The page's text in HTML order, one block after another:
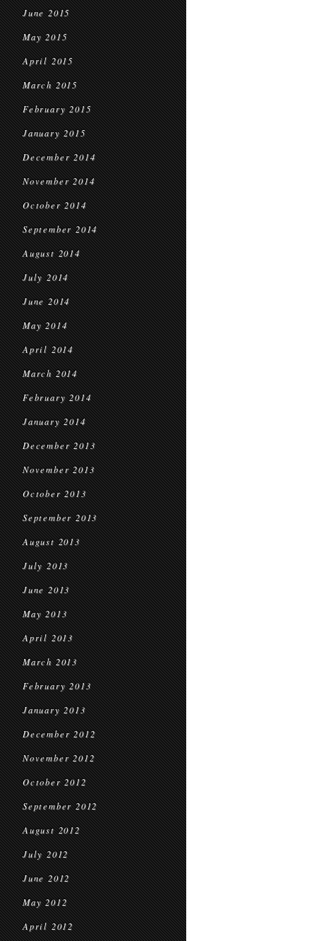
June 2015
May 2015
April 2015
March 2015
February 2015
January 2015
December 2014
November 2014
October 2014
September 2014
August 2014
July 2014
June 2014
May 2014
April 2014
March 2014
February 2014
January 2014
December 2013
November 2013
October 2013
September 2013
August 2013
July 2013
June 2013
May 2013
April 2013
March 2013
February 2013
January 2013
December 2012
November 2012
October 2012
September 2012
August 2012
July 2012
June 2012
May 2012
April 2012